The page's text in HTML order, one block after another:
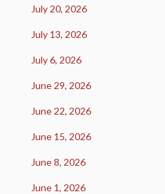
July 20, 2026
July 13, 2026
July 6, 2026
June 29, 2026
June 22, 2026
June 15, 2026
June 8, 2026
June 1, 2026